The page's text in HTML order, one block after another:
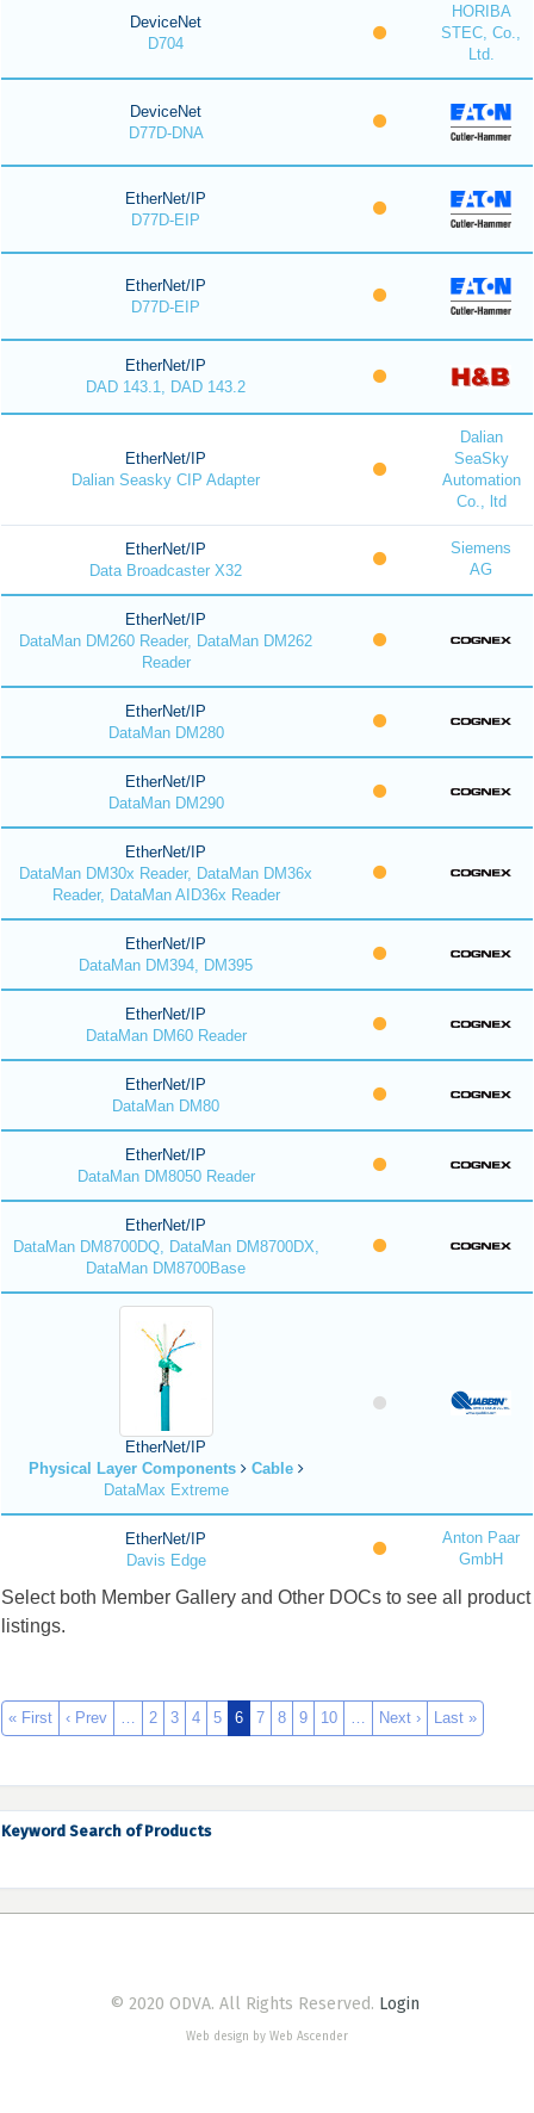
DeviceNet
D704
HORIBA
STEC, Co.,
Ltd.
DeviceNet
D77D-DNA
EtherNet/IP
D77D-EIP
EtherNet/IP
D77D-EIP
EtherNet/IP
DAD 143.1, DAD 143.2
EtherNet/IP
Dalian Seasky CIP Adapter
Dalian
SeaSky
Automation
Co., ltd
EtherNet/IP
Data Broadcaster X32
Siemens
AG
EtherNet/IP
DataMan DM260 Reader, DataMan DM262
Reader
EtherNet/IP
DataMan DM280
EtherNet/IP
DataMan DM290
EtherNet/IP
DataMan DM30x Reader, DataMan DM36x
Reader, DataMan AID36x Reader
EtherNet/IP
DataMan DM394, DM395
EtherNet/IP
DataMan DM60 Reader
EtherNet/IP
DataMan DM80
EtherNet/IP
DataMan DM8050 Reader
EtherNet/IP
DataMan DM8700DQ, DataMan DM8700DX,
DataMan DM8700Base
EtherNet/IP
Physical Layer Components
Cable
DataMax Extreme
EtherNet/IP
Davis Edge
Anton Paar
GmbH
Select both Member Gallery and Other DOCs to see all product
listings.
« First ‹ Prev … 2 3 4 5 6 7 8 9 10 … Next › Last »
Keyword Search of Products
© 2020 ODVA. All Rights Reserved. Login
Web design by Web Ascender